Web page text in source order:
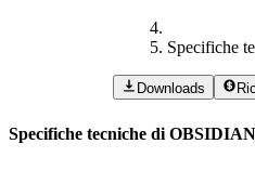
Downloads
Specifiche tecniche di